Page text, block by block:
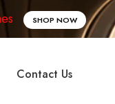
SHOP NOW
Contact Us